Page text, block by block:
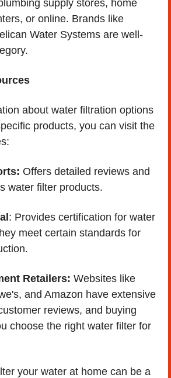
supply stores, home
or online. Brands like
Water Systems are well-
about water filtration options
products, you can visit the
Offers detailed reviews and
water filter products.
: Provides certification for water
meet certain standards for
Retailers: Websites like
and Amazon have extensive
reviews, and buying
choose the right water filter for
your water at home can be a